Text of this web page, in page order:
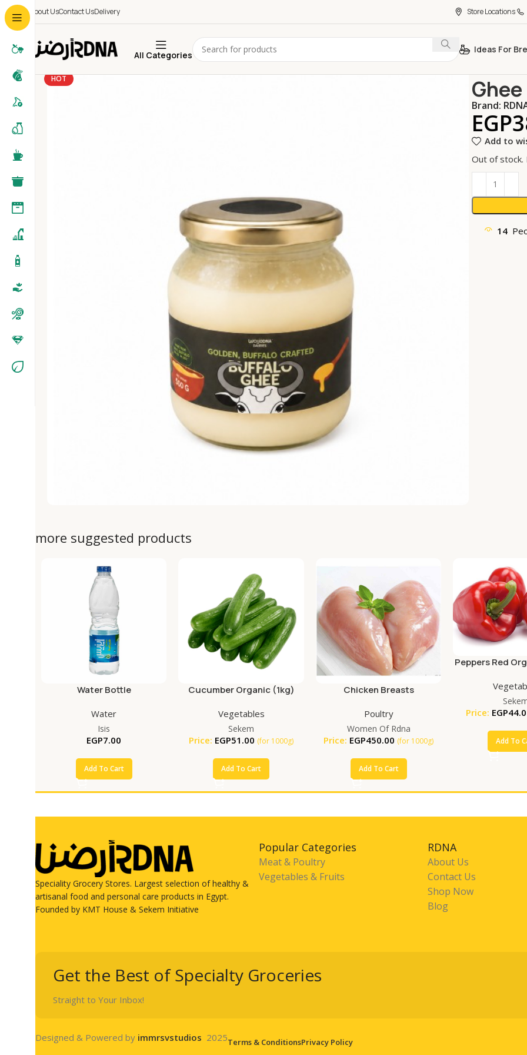
About UsContact UsDelivery Store Locations
All Categories
Ideas For
HOT
Brand:
EGP
Add to
Out of stock.
14
more suggested products
Water Bottle
Water
Isis
EGP7.00
Add To Cart
Cucumber Organic (1kg)
Vegetables
Sekem
Price: EGP51.00 (for 1000g)
Add To Cart
Chicken Breasts
Poultry
Women Of Rdna
Price: EGP450.00 (for 1000g)
Add To Cart
Peppers Red
Price: EGP
Add To
Speciality Grocery Stores. Largest selection of healthy &
artisanal food and personal care products in Egypt.
Founded by KMT House & Sekem Initiative
Popular Categories
Meat & Poultry
Vegetables & Fruits
RDNA
About Us
Contact Us
Shop Now
Blog
Get the Best of Specialty Groceries
Straight to Your Inbox!
Designed & Powered by immrsvstudios 2025Terms & ConditionsPrivacy Policy